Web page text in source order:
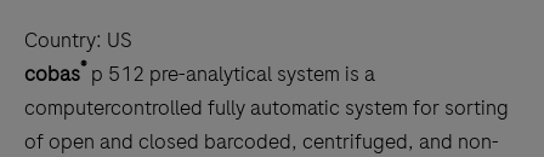
Country: US
cobas® p 512 pre-analytical system is a
computercontrolled fully automatic system for sorting
of open and closed barcoded, centrifuged, and non-